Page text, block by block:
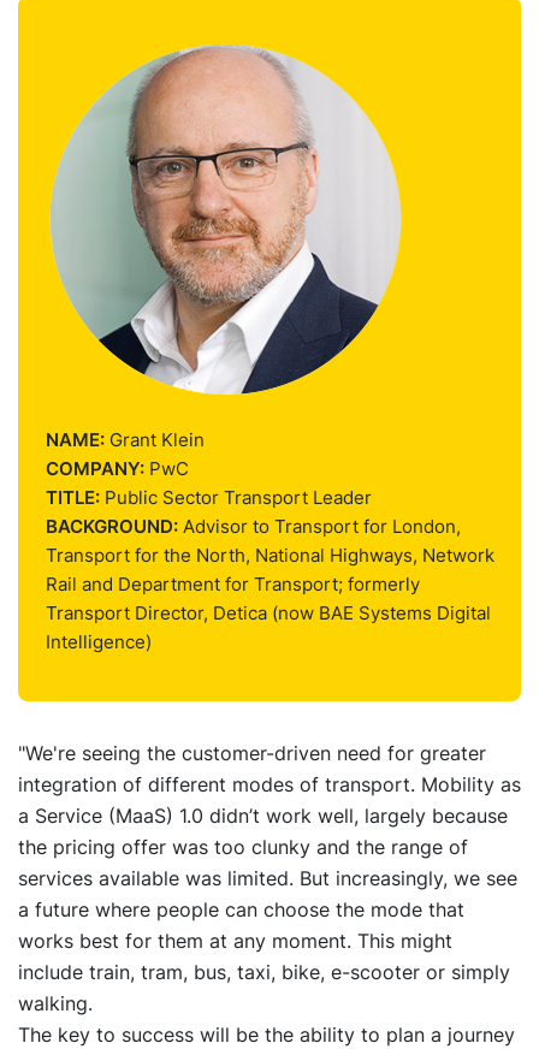
NAME:Grant Klein
COMPANY:PwC
TITLE:Public Sector Transport Leader
BACKGROUND:Advisor to Transport for London,
Transport for the North, National Highways, Network
Rail and Department for Transport; formerly
Transport Director, Detica (now BAE Systems Digital
Intelligence)
"We're seeing the customer-driven need for greater
integration of different modes of transport. Mobility as
a Service (MaaS) 1.0 didn’t work well, largely because
the pricing offer was too clunky and the range of
services available was limited. But increasingly, we see
a future where people can choose the mode that
works best for them at any moment. This might
include train, tram, bus, taxi, bike, e-scooter or simply
walking.
The key to success will be the ability to plan a journey